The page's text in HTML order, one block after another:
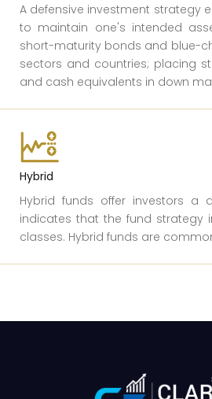
A defensive investment strategy
to maintain one's intended
short-maturity bonds and blue-
sectors and countries; placing
and cash equivalents in down
Hybrid
Hybrid funds offer investors a
indicates that the fund strategy
classes. Hybrid funds are